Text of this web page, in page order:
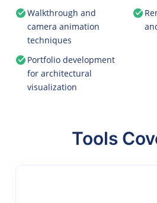
Walkthrough and
camera animation
techniques
Portfolio development
for architectural
visualization
Tools